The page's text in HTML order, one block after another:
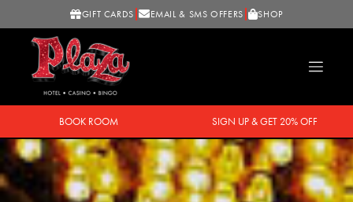
GIFT CARDS EMAIL & SMS OFFERS SHOP
BOOK ROOM SIGN UP & GET 20% OFF